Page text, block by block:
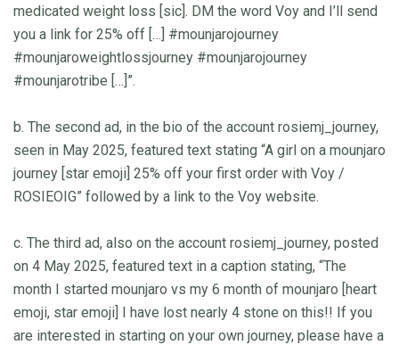
medicated weight loss [sic]. DM the word Voy and I’ll send
you a link for 25% off […] #mounjarojourney
#mounjaroweightlossjourney #mounjarojourney
#mounjarotribe […]”.
b. The second ad, in the bio of the account rosiemj_journey,
seen in May 2025, featured text stating “A girl on a mounjaro
journey [star emoji] 25% off your first order with Voy /
ROSIEOIG” followed by a link to the Voy website.
c. The third ad, also on the account rosiemj_journey, posted
on 4 May 2025, featured text in a caption stating, “The
month I started mounjaro vs my 6 month of mounjaro [heart
emoji, star emoji] I have lost nearly 4 stone on this!! If you
are interested in starting on your own journey, please have a